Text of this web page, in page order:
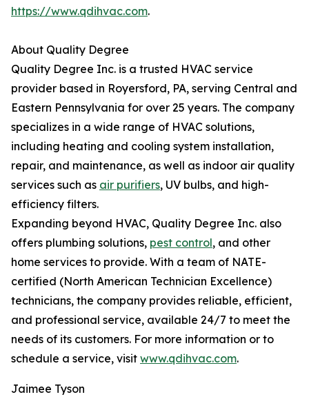
https://www.qdihvac.com.
About Quality Degree
Quality Degree Inc. is a trusted HVAC service
provider based in Royersford, PA, serving Central and
Eastern Pennsylvania for over 25 years. The company
specializes in a wide range of HVAC solutions,
including heating and cooling system installation,
repair, and maintenance, as well as indoor air quality
services such as air purifiers, UV bulbs, and high-
efficiency filters.
Expanding beyond HVAC, Quality Degree Inc. also
offers plumbing solutions, pest control, and other
home services to provide. With a team of NATE-
certified (North American Technician Excellence)
technicians, the company provides reliable, efficient,
and professional service, available 24/7 to meet the
needs of its customers. For more information or to
schedule a service, visit www.qdihvac.com.
Jaimee Tyson